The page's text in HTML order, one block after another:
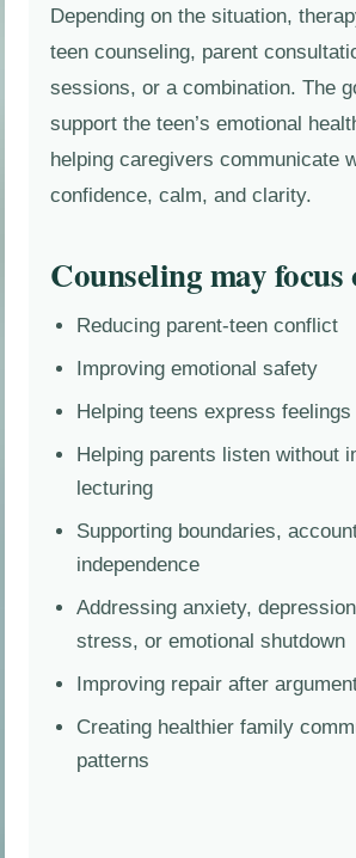
Depending on the situation,
teen counseling, parent
sessions, or a combination. The
support the teen’s emotional
helping caregivers communicate
confidence, calm, and clarity.
Counseling may focus
Reducing parent-teen conflict
Improving emotional safety
Helping teens express
Helping parents listen without
lecturing
Supporting boundaries,
independence
Addressing anxiety,
stress, or emotional shutdown
Improving repair after
Creating healthier family
patterns